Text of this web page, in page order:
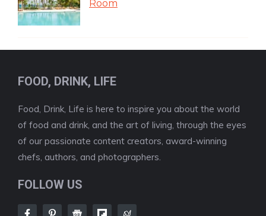
Room
FOOD, DRINK, LIFE
Food, Drink, Life is here to inspire you about the world
of food and drink, and the art of living, through the eyes
of our passionate content creators, award-winning
chefs, authors, and photographers.
FOLLOW US